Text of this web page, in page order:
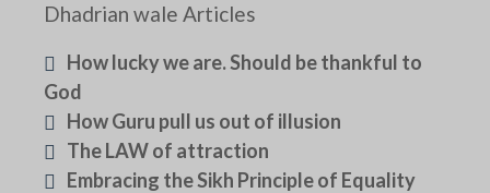
Dhadrian wale Articles
How lucky we are. Should be thankful to
God
How Guru pull us out of illusion
The LAW of attraction
Embracing the Sikh Principle of Equality